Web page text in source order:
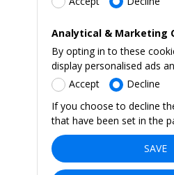
Analytical & Marketing
By opting in to these
display personalised ads
Accept
Decline
If you choose to decline
that have been set in the
SAVE